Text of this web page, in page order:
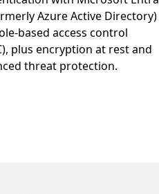
Azure Active Directory)
based access control
plus encryption at rest and
threat protection.